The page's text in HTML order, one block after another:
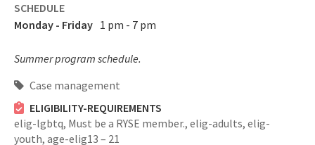
SCHEDULE
Monday - Friday 1 pm - 7 pm
Summer program schedule.
Case management
ELIGIBILITY-REQUIREMENTS
elig-lgbtq, Must be a RYSE member., elig-adults, elig-
youth, age-elig13 – 21